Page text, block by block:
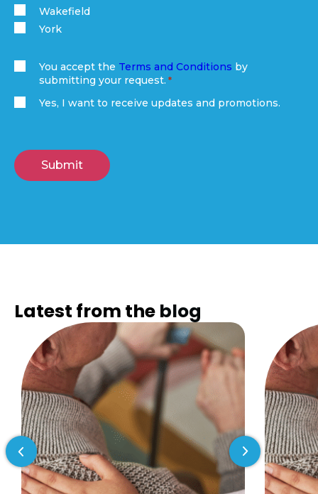
Wakefield
York
You accept the Terms and Conditions by
submitting your request.
Yes, I want to receive updates and promotions.
Latest from the blog
Previous slide Next slide